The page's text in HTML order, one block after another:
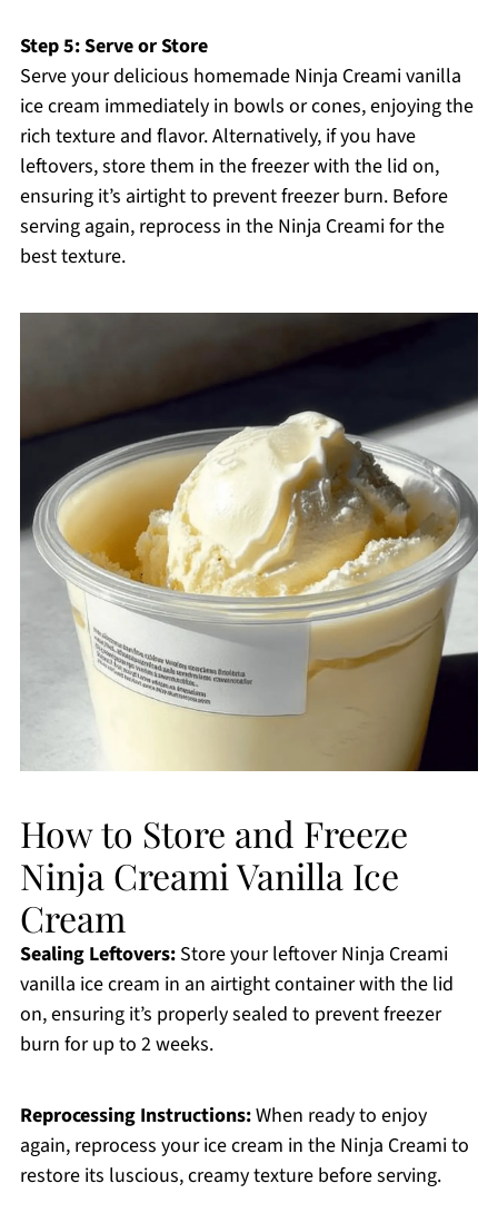
Step 5: Serve or Store
Serve your delicious homemade Ninja Creami vanilla
ice cream immediately in bowls or cones, enjoying the
rich texture and flavor. Alternatively, if you have
leftovers, store them in the freezer with the lid on,
ensuring it’s airtight to prevent freezer burn. Before
serving again, reprocess in the Ninja Creami for the
best texture.
How to Store and Freeze
Ninja Creami Vanilla Ice
Cream
Sealing Leftovers:Store your leftover Ninja Creami
vanilla ice cream in an airtight container with the lid
on, ensuring it’s properly sealed to prevent freezer
burn for up to 2 weeks.
Reprocessing Instructions:When ready to enjoy
again, reprocess your ice cream in the Ninja Creami to
restore its luscious, creamy texture before serving.